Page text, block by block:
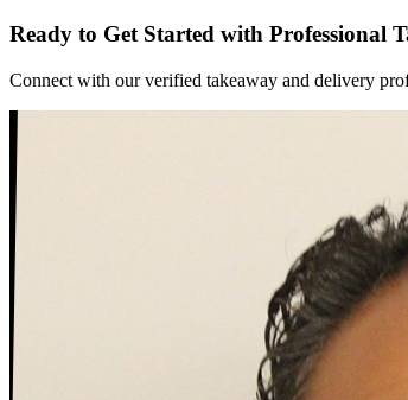
Ready to Get Started with Professional
Connect with our verified takeaway and delivery